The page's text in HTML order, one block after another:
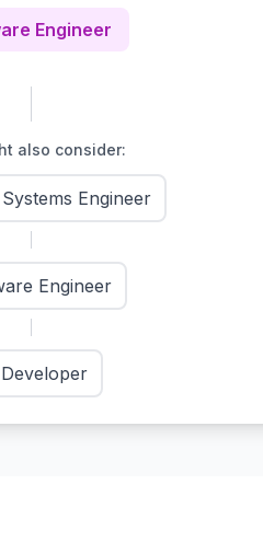
Engineer
also consider:
Engineer
Engineer